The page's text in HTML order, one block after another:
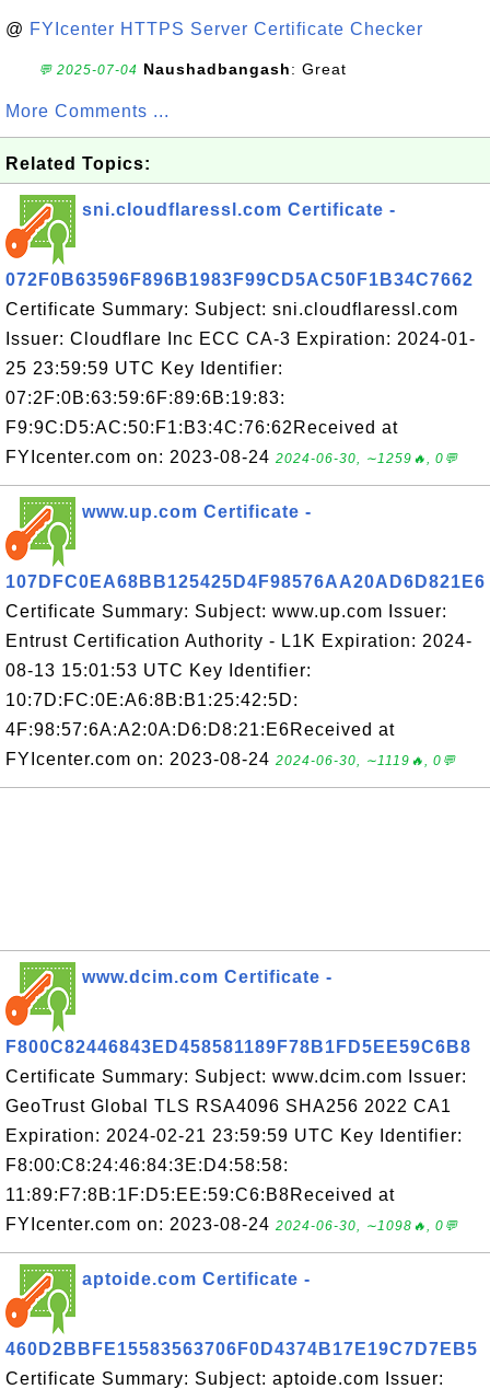
@ FYIcenter HTTPS Server Certificate Checker
💬 2025-07-04 Naushadbangash: Great
More Comments ...
Related Topics:
sni.cloudflaressl.com Certificate -
072F0B63596F896B1983F99CD5AC50F1B34C7662
Certificate Summary: Subject: sni.cloudflaressl.com
Issuer: Cloudflare Inc ECC CA-3 Expiration: 2024-01-
25 23:59:59 UTC Key Identifier:
07:2F:0B:63:59:6F:89:6B:19:83:
F9:9C:D5:AC:50:F1:B3:4C:76:62Received at
FYIcenter.com on: 2023-08-24 2024-06-30, ∼1259🔥, 0💬
www.up.com Certificate -
107DFC0EA68BB125425D4F98576AA20AD6D821E6
Certificate Summary: Subject: www.up.com Issuer:
Entrust Certification Authority - L1K Expiration: 2024-
08-13 15:01:53 UTC Key Identifier:
10:7D:FC:0E:A6:8B:B1:25:42:5D:
4F:98:57:6A:A2:0A:D6:D8:21:E6Received at
FYIcenter.com on: 2023-08-24 2024-06-30, ∼1119🔥, 0💬
www.dcim.com Certificate -
F800C82446843ED458581189F78B1FD5EE59C6B8
Certificate Summary: Subject: www.dcim.com Issuer:
GeoTrust Global TLS RSA4096 SHA256 2022 CA1
Expiration: 2024-02-21 23:59:59 UTC Key Identifier:
F8:00:C8:24:46:84:3E:D4:58:58:
11:89:F7:8B:1F:D5:EE:59:C6:B8Received at
FYIcenter.com on: 2023-08-24 2024-06-30, ∼1098🔥, 0💬
aptoide.com Certificate -
460D2BBFE15583563706F0D4374B17E19C7D7EB5
Certificate Summary: Subject: aptoide.com Issuer: